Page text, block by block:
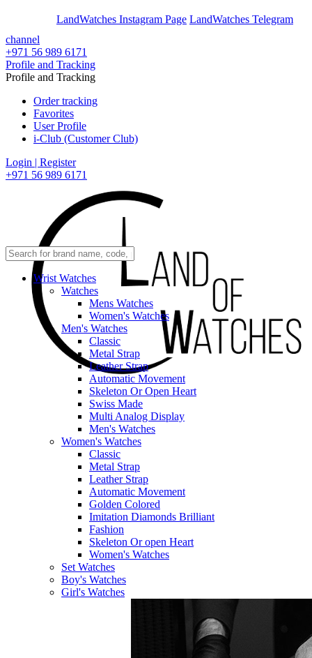
LandWatches Instagram Page LandWatches Telegram
channel
+971 56 989 6171
Profile and Tracking
Profile and Tracking
Order tracking
Favorites
User Profile
i-Club (Customer Club)
Login | Register
+971 56 989 6171
Wrist Watches
Watches
Mens Watches
Women's Watches
Men's Watches
Classic
Metal Strap
Leather Strap
Automatic Movement
Skeleton Or Open Heart
Swiss Made
Multi Analog Display
Men's Watches
Women's Watches
Classic
Metal Strap
Leather Strap
Automatic Movement
Golden Colored
Imitation Diamonds Brilliant
Fashion
Skeleton Or open Heart
Women's Watches
Set Watches
Boy's Watches
Girl's Watches